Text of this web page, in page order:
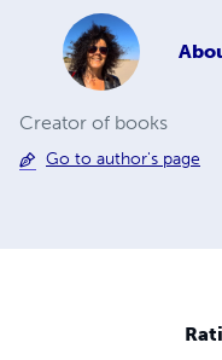
Creator of books
Go to author's page